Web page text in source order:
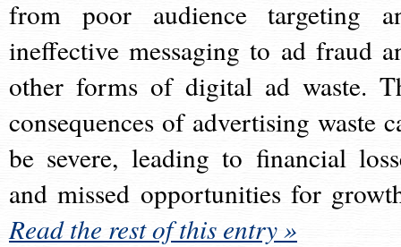
from poor audience targeting
ineffective messaging to ad fraud
other forms of digital ad waste.
consequences of advertising waste
be severe, leading to financial
and missed opportunities for
Read the rest of this entry »